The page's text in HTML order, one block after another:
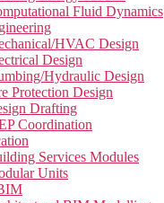
Fluid Dynamics
HVAC Design
Design
Hydraulic Design
Protection Design
Drafting
Coordination
Services Modules
Units